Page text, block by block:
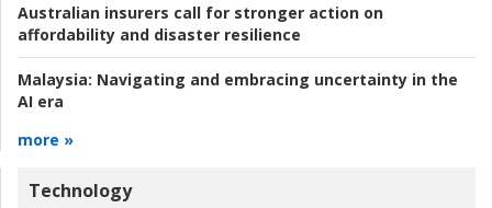
Australian insurers call for stronger action on
affordability and disaster resilience
Malaysia: Navigating and embracing uncertainty in the
AI era
more »
Technology